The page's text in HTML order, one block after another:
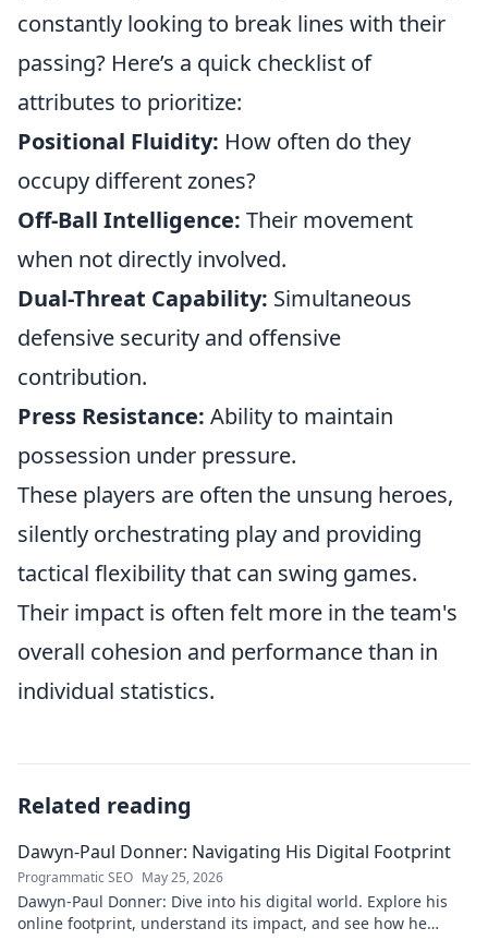
constantly looking to break lines with their
passing? Here’s a quick checklist of
attributes to prioritize:
Positional Fluidity: How often do they
occupy different zones?
Off-Ball Intelligence: Their movement
when not directly involved.
Dual-Threat Capability: Simultaneous
defensive security and offensive
contribution.
Press Resistance: Ability to maintain
possession under pressure.
These players are often the unsung heroes,
silently orchestrating play and providing
tactical flexibility that can swing games.
Their impact is often felt more in the team's
overall cohesion and performance than in
individual statistics.
Related reading
Dawyn-Paul Donner: Navigating His Digital Footprint
Programmatic SEO May 25, 2026
Dawyn-Paul Donner: Dive into his digital world. Explore his
online footprint, understand its impact, and see how he